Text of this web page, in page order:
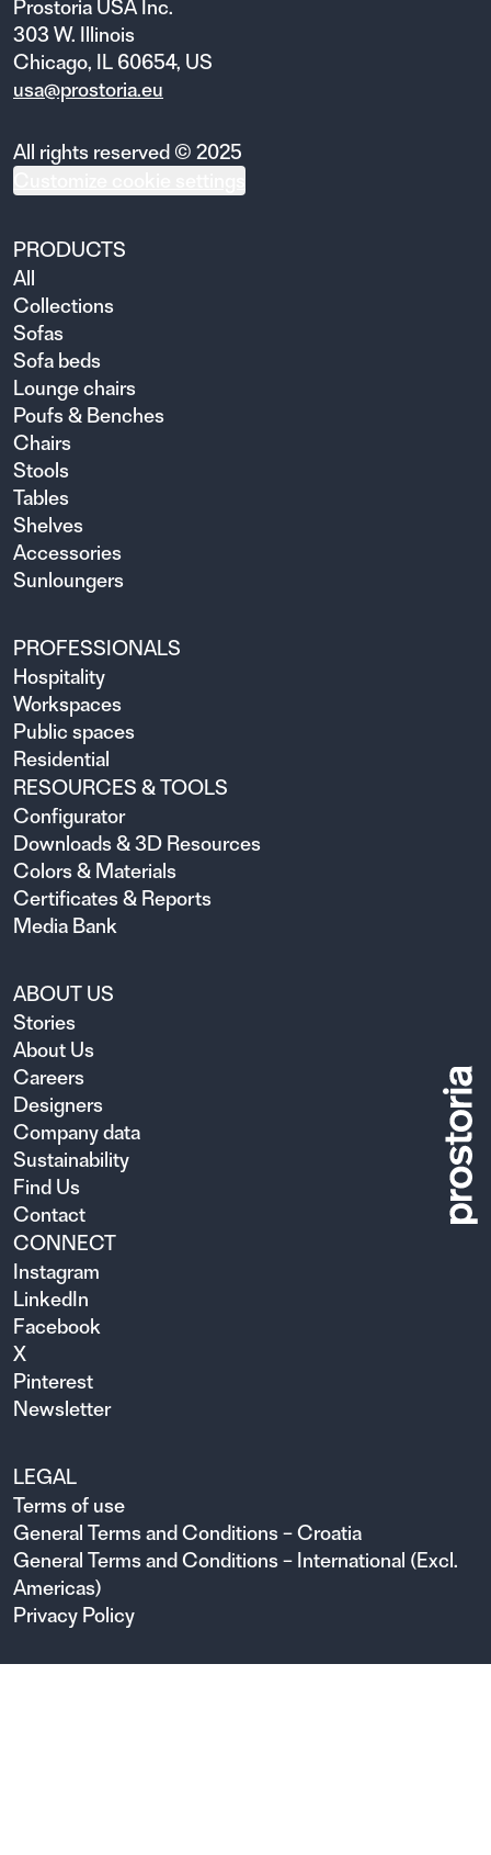
Prostoria USA Inc.
303 W. Illinois
Chicago, IL 60654, US
usa@prostoria.eu
All rights reserved © 2025
PRODUCTS
All
Collections
Sofas
Sofa beds
Lounge chairs
Poufs & Benches
Chairs
Stools
Tables
Shelves
Accessories
Sunloungers
PROFESSIONALS
Hospitality
Workspaces
Public spaces
Residential
RESOURCES & TOOLS
Configurator
Downloads & 3D Resources
Colors & Materials
Certificates & Reports
Media Bank
ABOUT US
Stories
About Us
Careers
Designers
Company data
Sustainability
Find Us
Contact
CONNECT
Instagram
LinkedIn
Facebook
X
Pinterest
Newsletter
LEGAL
Terms of use
General Terms and Conditions – Croatia
General Terms and Conditions – International (Excl.
Americas)
Privacy Policy